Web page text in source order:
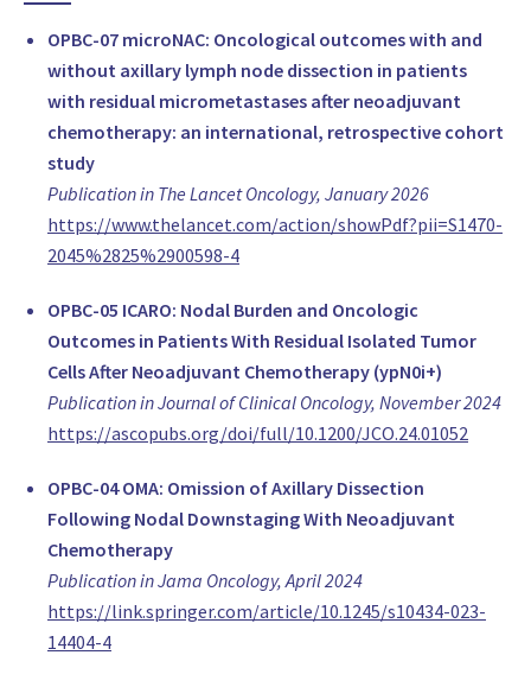
OPBC-07 microNAC: Oncological outcomes with and
without axillary lymph node dissection in patients
with residual micrometastases after neoadjuvant
chemotherapy: an international, retrospective cohort
study
Publication in The Lancet Oncology, January 2026
https://www.thelancet.com/action/showPdf?pii=S1470-
2045%2825%2900598-4
OPBC-05 ICARO: Nodal Burden and Oncologic
Outcomes in Patients With Residual Isolated Tumor
Cells After Neoadjuvant Chemotherapy (ypN0i+)
Publication in Journal of Clinical Oncology, November 2024
https://ascopubs.org/doi/full/10.1200/JCO.24.01052
OPBC-04 OMA: Omission of Axillary Dissection
Following Nodal Downstaging With Neoadjuvant
Chemotherapy
Publication in Jama Oncology, April 2024
https://link.springer.com/article/10.1245/s10434-023-
14404-4
Switzerland
Prof. Dr. med. Yves Harder
Head of Department Plastic, Reconstructive and Aesthetic
della Svizzera Italiana (CSSI), Plastic Surgery
Ospedale Regionale di Lugano (ORL), Ente Ospedaliero
Switzerland
www.eoc.ch
Prof. Dr. med. Martin Haug
Plastic, Reconstructive, Aesthetic and Handsurgery,
PD Dr. Nik Hauser
Frauenarztzentrum Aargau AG, Brust Zentrum Hirslanden
Switzerland
www.frauenarztzentrumag.ch
Assoc. Prof. Michael Knauer
Head Breast Surgery, Surgery
Breast Center St. Gallen
Switzerland